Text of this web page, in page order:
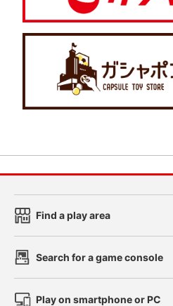
Find a play area
Search for a game console
Play on smartphone or PC